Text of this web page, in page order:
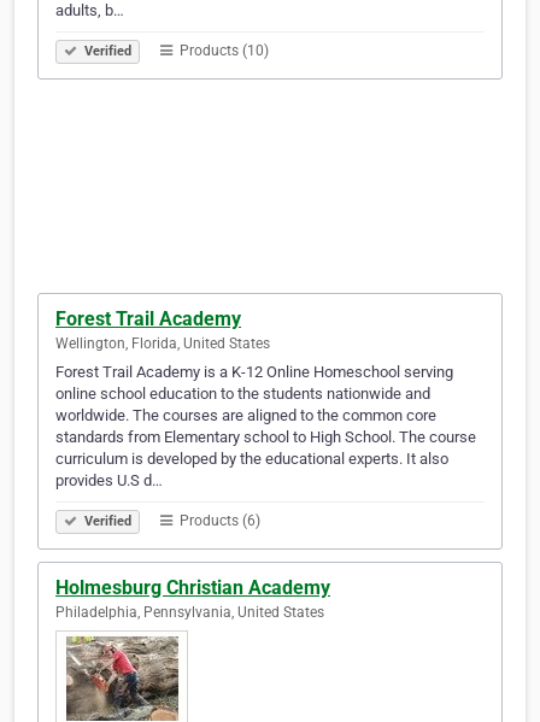
adults, b…
Verified Products (10)
Forest Trail Academy
Wellington, Florida, United States
Forest Trail Academy is a K-12 Online Homeschool serving
online school education to the students nationwide and
worldwide. The courses are aligned to the common core
standards from Elementary school to High School. The course
curriculum is developed by the educational experts. It also
provides U.S d…
Verified Products (6)
Holmesburg Christian Academy
Philadelphia, Pennsylvania, United States